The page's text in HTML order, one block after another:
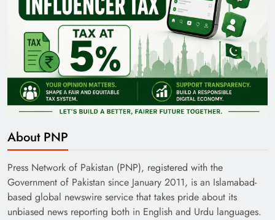
India’s English Media Strength vs Pakistan’s
About PNP
Press Network of Pakistan (PNP), registered with the
Government of Pakistan since January 2011, is an Islamabad-
based global newswire service that takes pride about its
unbiased news reporting both in English and Urdu languages.